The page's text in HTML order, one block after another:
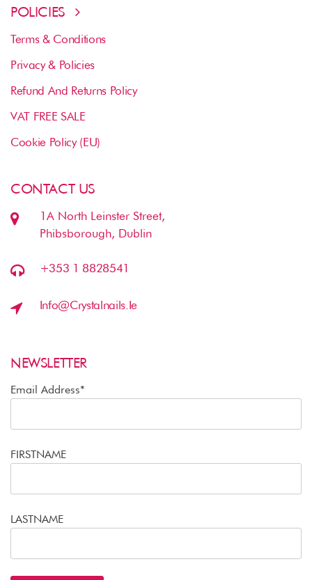
POLICIES
Terms & Conditions
Privacy & Policies
Refund And Returns Policy
VAT FREE SALE
Cookie Policy (EU)
CONTACT US
1A North Leinster Street,
Phibsborough, Dublin
+353 1 8828541
Info@crystalnails.ie
NEWSLETTER
Email Address*
FIRSTNAME
LASTNAME